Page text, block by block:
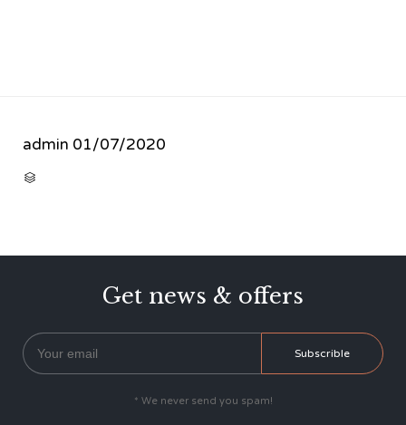
admin 01/07/2020

Get news & offers
* We never send you spam!